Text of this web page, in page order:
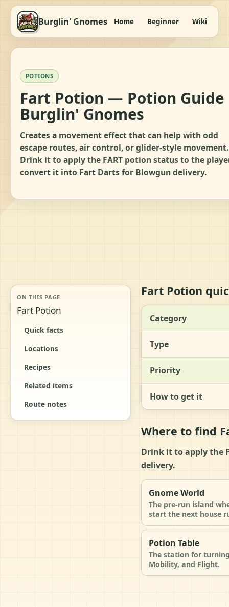
Burglin' Gnomes Home Beginner Wiki
POTIONS
Fart Potion — Potion
Burglin' Gnomes
Creates a movement effect that can help with odd
escape routes, air control, or glider-style movement.
Drink it to apply the FART potion status to the
convert it into Fart Darts for Blowgun delivery.
ON THIS PAGE
Fart Potion
Quick facts
Locations
Recipes
Related items
Route notes
Fart Potion
Category
Type
Priority
How to get it
Where to find
Drink it to apply the
delivery.
Gnome World
The pre-run island
start the next house
Potion Table
The station for
Mobility, and Flight.